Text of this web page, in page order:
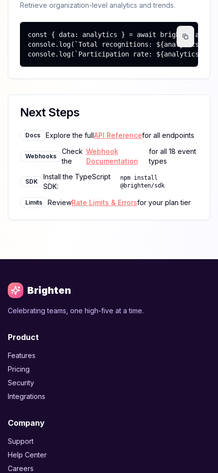
Retrieve organization-level analytics and trends.
const { data: analytics } = await
console.log(`Total recognitions:
console.log(`Participation rate:
Next Steps
Docs Explore the fullAPI Referencefor all endpoints
Webhooks
Check
the
Webhook
Documentation
for all 18 event
types
SDK
Install the TypeScript
SDK:
npm install
@brighten/sdk
Limits ReviewRate Limits & Errorsfor your plan tier
Brighten
Celebrating teams, one high-five at a time.
Product
Features
Pricing
Security
Integrations
Company
Support
Help Center
Careers